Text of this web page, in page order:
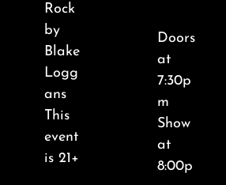
LIVE MUSIC
Boston Fringe
About
Rock
by
Blake
Logg
ans
This
event
is 21+
Doors
at
7:30p
m
Show
at
8:00p